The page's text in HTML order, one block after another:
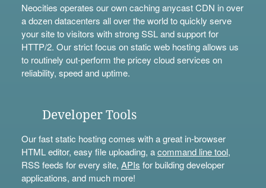
Neocities operates our own caching anycast CDN in over
a dozen datacenters all over the world to quickly serve
your site to visitors with strong SSL and support for
HTTP/2. Our strict focus on static web hosting allows us
to routinely out-perform the pricey cloud services on
reliability, speed and uptime.
Developer Tools
Our fast static hosting comes with a great in-browser
HTML editor, easy file uploading, acommand line tool,
RSS feeds for every site, APIs for building developer
applications, and much more!